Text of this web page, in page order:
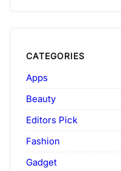
CATEGORIES
Apps
Beauty
Editors Pick
Fashion
Gadget